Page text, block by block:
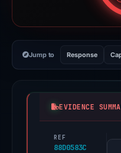
Jump to Response
EVIDENCE
REF
88D0583C